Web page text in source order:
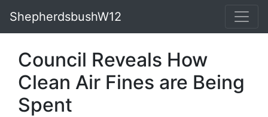
ShepherdsbushW12
Council Reveals How
Clean Air Fines are Being
Spent